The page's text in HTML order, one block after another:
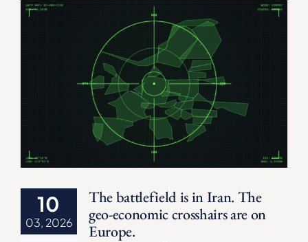
10
03, 2026
The battlefield is in Iran. The
geo-economic crosshairs are on
Europe.